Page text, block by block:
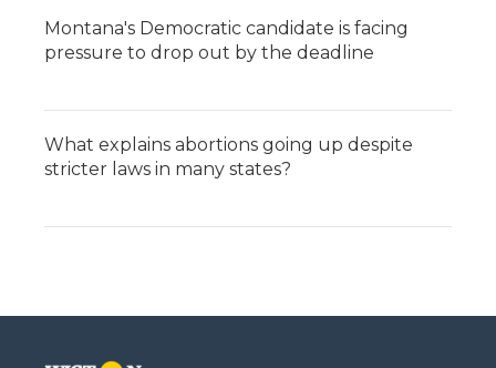
Montana's Democratic candidate is facing
pressure to drop out by the deadline
What explains abortions going up despite
stricter laws in many states?